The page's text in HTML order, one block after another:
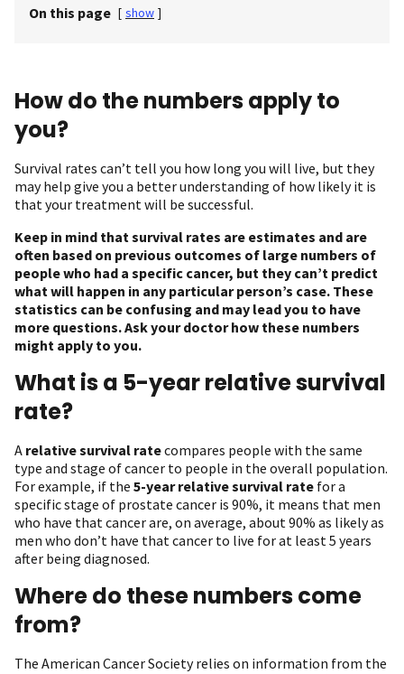
On this page [ show ]
How do the numbers apply to
you?
Survival rates can’t tell you how long you will live, but they
may help give you a better understanding of how likely it is
that your treatment will be successful.
Keep in mind that survival rates are estimates and are
often based on previous outcomes of large numbers of
people who had a specific cancer, but they can’t predict
what will happen in any particular person’s case. These
statistics can be confusing and may lead you to have
more questions. Ask your doctor how these numbers
might apply to you.
What is a 5-year relative survival
rate?
A relative survival ratecompares people with the same
type and stage of cancer to people in the overall population.
For example, if the 5-year relative survival rate for a
specific stage of prostate cancer is 90%, it means that men
who have that cancer are, on average, about 90% as likely as
men who don’t have that cancer to live for at least 5 years
after being diagnosed.
Where do these numbers come
from?
The American Cancer Society relies on information from the